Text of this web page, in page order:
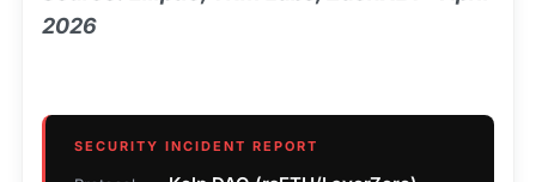
2026
SECURITY INCIDENT REPORT